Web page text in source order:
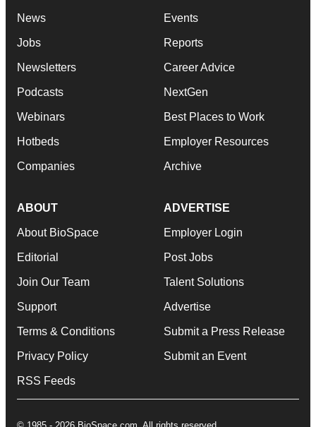
News
Jobs
Newsletters
Podcasts
Webinars
Hotbeds
Companies
Events
Reports
Career Advice
NextGen
Best Places to Work
Employer Resources
Archive
ABOUT
About BioSpace
Editorial
Join Our Team
Support
Terms & Conditions
Privacy Policy
RSS Feeds
ADVERTISE
Employer Login
Post Jobs
Talent Solutions
Advertise
Submit a Press Release
Submit an Event